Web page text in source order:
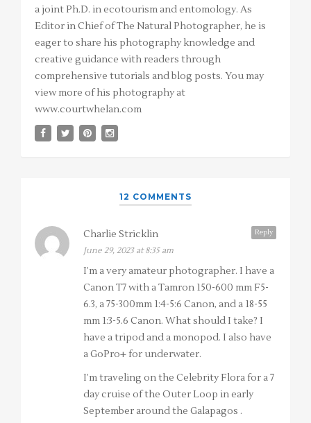
a joint Ph.D. in ecotourism and entomology. As
Editor in Chief of The Natural Photographer, he is
eager to share his photography knowledge and
creative guidance with readers through
comprehensive tutorials and blog posts. You may
view more of his photography at
www.courtwhelan.com
12 COMMENTS
Reply
Charlie Stricklin
June 29, 2023 at 8:35 am
I’m a very amateur photographer. I have a
Canon T7 with a Tamron 150-600 mm F5-
6.3, a 75-300mm 1:4-5:6 Canon, and a 18-55
mm 1:3-5.6 Canon. What should I take? I
have a tripod and a monopod. I also have
a GoPro+ for underwater.
I’m traveling on the Celebrity Flora for a 7
day cruise of the Outer Loop in early
September around the Galapagos .